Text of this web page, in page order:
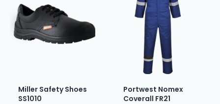
Miller Safety Shoes
SS1010
Portwest Nomex
Coverall FR21